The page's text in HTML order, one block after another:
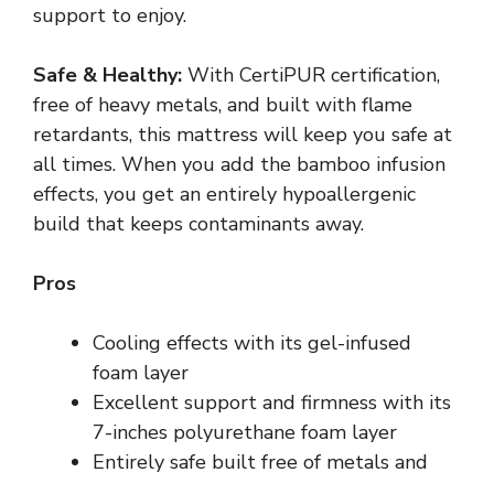
support to enjoy.
Safe & Healthy: With CertiPUR certification,
free of heavy metals, and built with flame
retardants, this mattress will keep you safe at
all times. When you add the bamboo infusion
effects, you get an entirely hypoallergenic
build that keeps contaminants away.
Pros
Cooling effects with its gel-infused
foam layer
Excellent support and firmness with its
7-inches polyurethane foam layer
Entirely safe built free of metals and